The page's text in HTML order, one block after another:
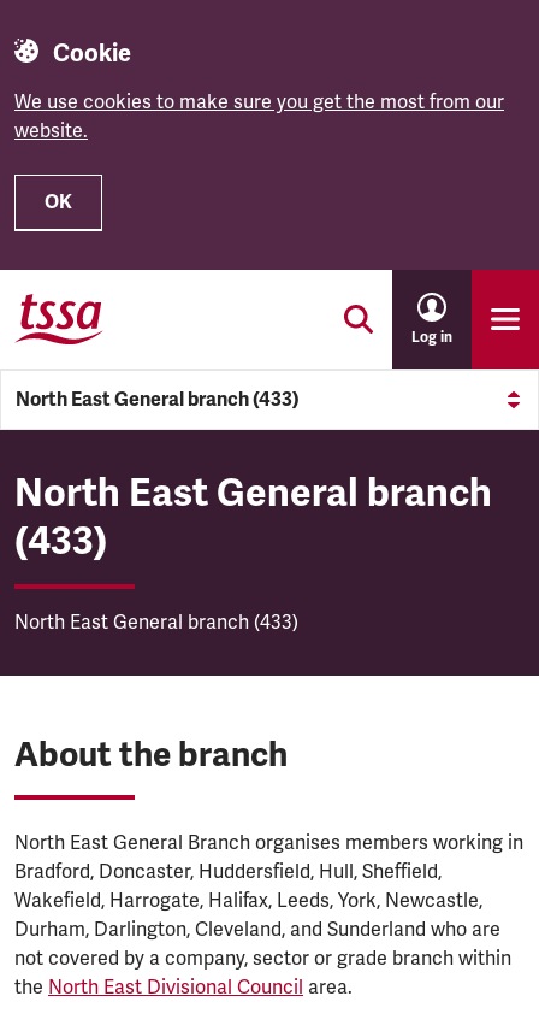
Cookie
We use cookies to make sure you get the most from our
website.
OK
Skip to main content
Log in
North East General branch (433)
North East General branch
North East General branch
(433)
North East General branch (433)
About the branch
North East General Branch organises members working in
Bradford, Doncaster, Huddersfield, Hull, Sheffield,
Wakefield, Harrogate, Halifax, Leeds, York, Newcastle,
Durham, Darlington, Cleveland, and Sunderland who are
not covered by a company, sector or grade branch within
the North East Divisional Council area.